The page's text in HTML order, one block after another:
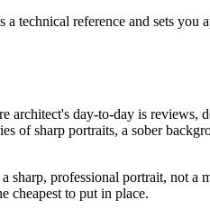
technical reference and sets
day-to-day is reviews,
of sharp portraits, a sober
professional portrait, not a
cheapest to put in place.